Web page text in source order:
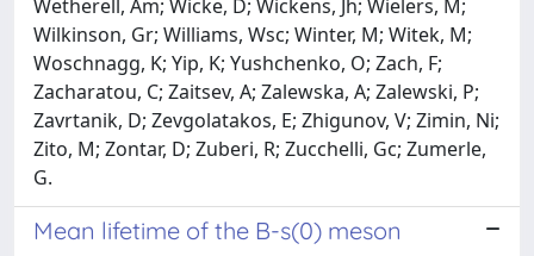
Wetherell, Am; Wicke, D; Wickens, Jh; Wielers, M;
Wilkinson, Gr; Williams, Wsc; Winter, M; Witek, M;
Woschnagg, K; Yip, K; Yushchenko, O; Zach, F;
Zacharatou, C; Zaitsev, A; Zalewska, A; Zalewski, P;
Zavrtanik, D; Zevgolatakos, E; Zhigunov, V; Zimin, Ni;
Zito, M; Zontar, D; Zuberi, R; Zucchelli, Gc; Zumerle,
G.
Mean lifetime of the B-s(0) meson